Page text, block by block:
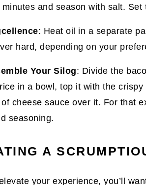
minutes and season with salt. Set
: Heat oil in a separate
hard, depending on your
Your Silog: Divide the
in a bowl, top it with the
cheese sauce over it. For that
seasoning.
A
your experience, you’ll